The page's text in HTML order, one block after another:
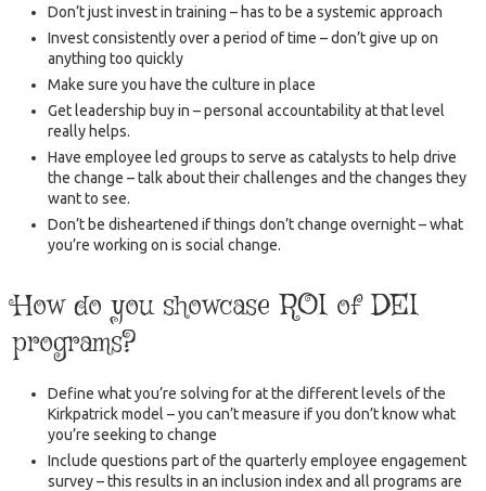
Don’t just invest in training – has to be a systemic approach
Invest consistently over a period of time – don’t give up on
anything too quickly
Make sure you have the culture in place
Get leadership buy in – personal accountability at that level
really helps.
Have employee led groups to serve as catalysts to help drive
the change – talk about their challenges and the changes they
want to see.
Don’t be disheartened if things don’t change overnight – what
you’re working on is social change.
How do you showcase ROI of DEI
programs?
Define what you’re solving for at the different levels of the
Kirkpatrick model – you can’t measure if you don’t know what
you’re seeking to change
Include questions part of the quarterly employee engagement
survey – this results in an inclusion index and all programs are